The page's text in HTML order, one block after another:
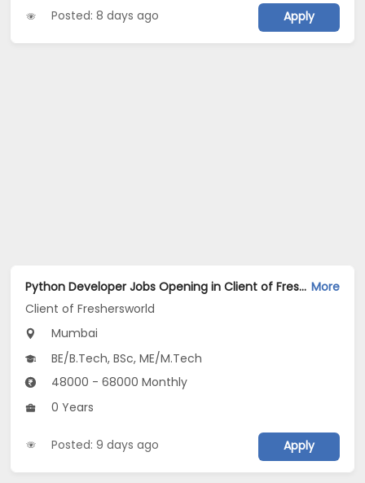
Posted: 8 days ago Apply
Python Developer Jobs Opening in Client of Freshersworld at Mumbai More
Client of Freshersworld
Mumbai
BE/B.Tech, BSc, ME/M.Tech
48000 - 68000 Monthly
0 Years
Posted: 9 days ago Apply